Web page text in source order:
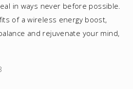
in ways never before possible.
of a wireless energy boost,
and rejuvenate your mind,